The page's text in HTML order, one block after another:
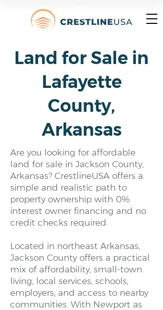
Land for Sale in
Lafayette
County,
Arkansas
Are you looking for affordable
land for sale in Jackson County,
Arkansas? CrestlineUSA offers a
simple and realistic path to
property ownership with 0%
interest owner financing and no
credit checks required.
Located in northeast Arkansas,
Jackson County offers a practical
mix of affordability, small-town
living, local services, schools,
employers, and access to nearby
communities. With Newport as